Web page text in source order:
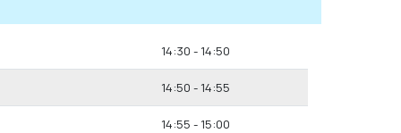
14:30 - 14:50
14:50 - 14:55
14:55 - 15:00